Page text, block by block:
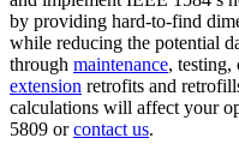
by providing hard-to-find
while reducing the potential
through maintenance, testing,
extension retrofits and
calculations will affect your
5809 orcontact us.